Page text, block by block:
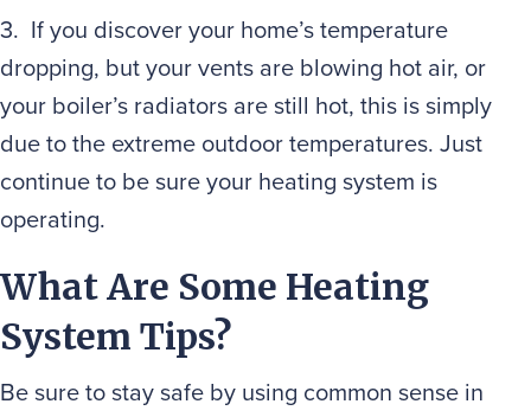
3. If you discover your home’s temperature
dropping, but your vents are blowing hot air, or
your boiler’s radiators are still hot, this is simply
due to the extreme outdoor temperatures. Just
continue to be sure your heating system is
operating.
What Are Some Heating
System Tips?
Be sure to stay safe by using common sense in